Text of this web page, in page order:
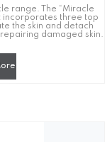
range. The “Miracle
incorporates three top
the skin and detach
damaged skin.